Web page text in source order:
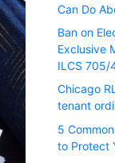
Can Do
Ban on
Exclusive
ILCS 705/
Chicago
tenant
5
to Protect